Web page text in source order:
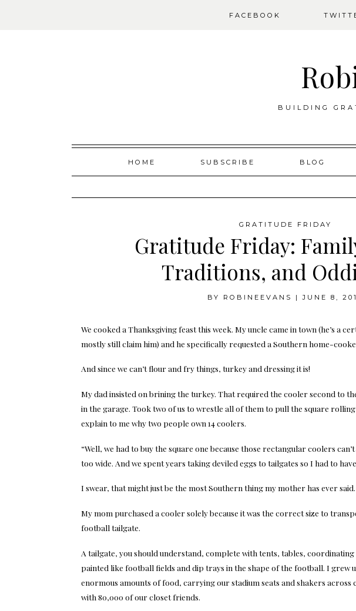
FACEBOOK
BUILDING
Skip
HOME SUBSCRIBE BLOG
GRATITUDE FRIDAY
Gratitude Friday:
Traditions, and
BY ROBINEEVANS |JUNE 8,
We cooked a Thanksgiving feast this week. My uncle came in town (he’s a
mostly still claim him) and he specifically requested a Southern home-
And since we can’t flour and fry things, turkey and dressing it is!
My dad insisted on brining the turkey. That required the cooler second to
in the garage. Took two of us to wrestle all of them to pull the square
explain to me why two people own 14 coolers.
“Well, we had to buy the square one because those rectangular coolers
too wide. And we spent years taking deviled eggs to tailgates so I had to
I swear, that might just be the most Southern thing my mother has ever said.
My mom purchased a cooler solely because it was the correct size to
football tailgate.
A tailgate, you should understand, complete with tents, tables,
painted like football fields and dip trays in the shape of the football. I grew
enormous amounts of food, carrying our stadium seats and shakers across
with 80,000 of our closet friends.